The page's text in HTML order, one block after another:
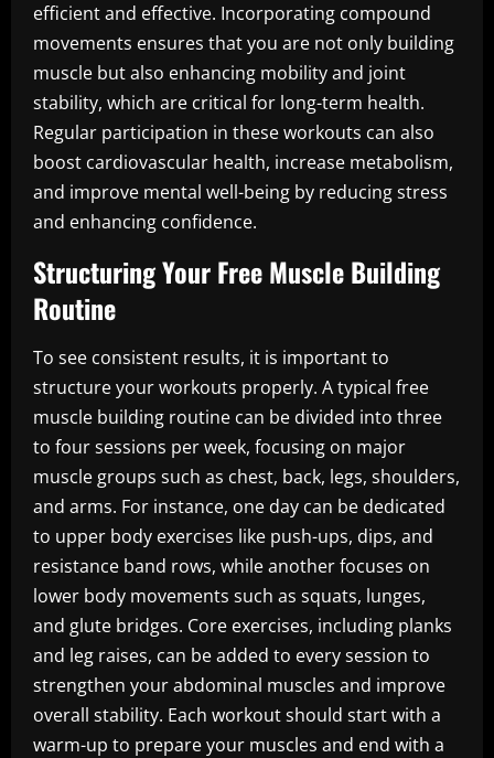
efficient and effective. Incorporating compound
movements ensures that you are not only building
muscle but also enhancing mobility and joint
stability, which are critical for long-term health.
Regular participation in these workouts can also
boost cardiovascular health, increase metabolism,
and improve mental well-being by reducing stress
and enhancing confidence.
Structuring Your Free Muscle Building
Routine
To see consistent results, it is important to
structure your workouts properly. A typical free
muscle building routine can be divided into three
to four sessions per week, focusing on major
muscle groups such as chest, back, legs, shoulders,
and arms. For instance, one day can be dedicated
to upper body exercises like push-ups, dips, and
resistance band rows, while another focuses on
lower body movements such as squats, lunges,
and glute bridges. Core exercises, including planks
and leg raises, can be added to every session to
strengthen your abdominal muscles and improve
overall stability. Each workout should start with a
warm-up to prepare your muscles and end with a